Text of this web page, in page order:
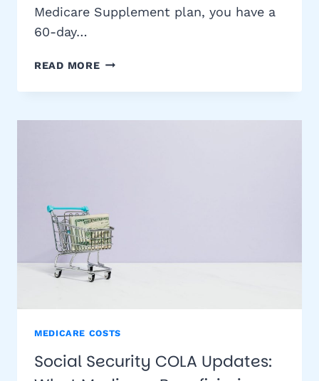
Medicare Supplement plan, you have a
60-day…
READ MORECALIFORNIA
BIRTHDAY
MEDICARE COSTS
Social Security COLA Updates: